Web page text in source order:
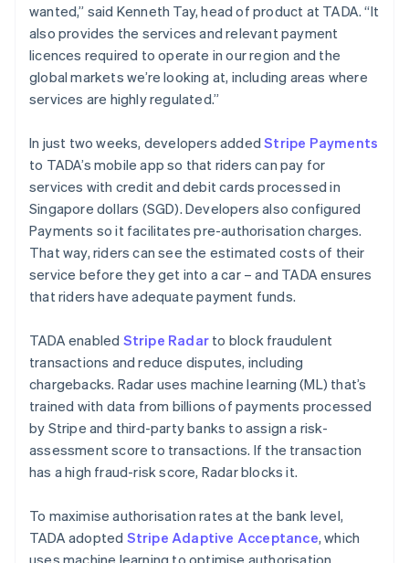
wanted,” said Kenneth Tay, head of product at TADA. “It
also provides the services and relevant payment
licences required to operate in our region and the
global markets we’re looking at, including areas where
services are highly regulated.”
In just two weeks, developers addedStripe Payments
to TADA’s mobile app so that riders can pay for
services with credit and debit cards processed in
Singapore dollars (SGD). Developers also configured
Payments so it facilitates pre-authorisation charges.
That way, riders can see the estimated costs of their
service before they get into a car – and TADA ensures
that riders have adequate payment funds.
TADA enabled Stripe Radar to block fraudulent
transactions and reduce disputes, including
chargebacks. Radar uses machine learning (ML) that’s
trained with data from billions of payments processed
by Stripe and third-party banks to assign a risk-
assessment score to transactions. If the transaction
has a high fraud-risk score, Radar blocks it.
To maximise authorisation rates at the bank level,
TADA adopted Stripe Adaptive Acceptance, which
uses machine learning to optimise authorisation